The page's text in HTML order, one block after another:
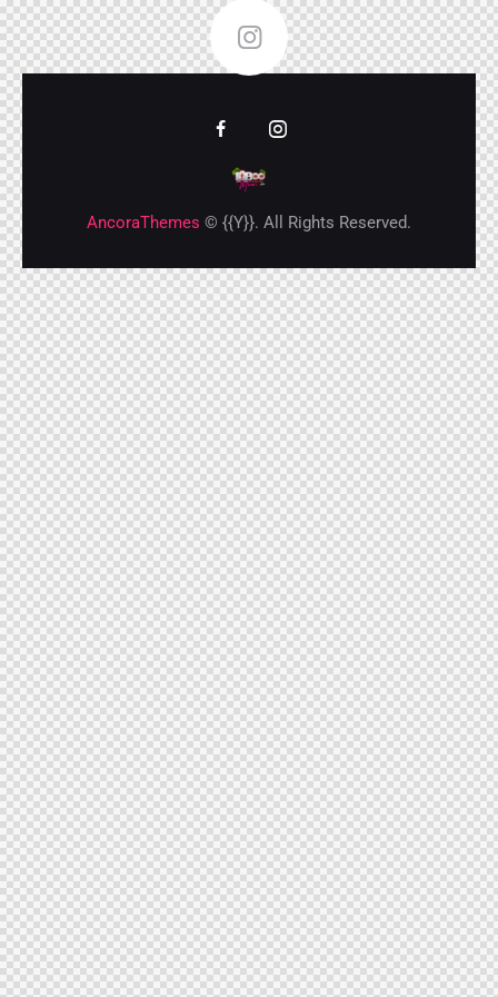
FOLLOW ME
AncoraThemes © {{Y}}. All Rights Reserved.